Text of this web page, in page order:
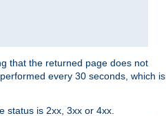
that the returned page does not
every 30 seconds, which is
status is 2xx, 3xx or 4xx.